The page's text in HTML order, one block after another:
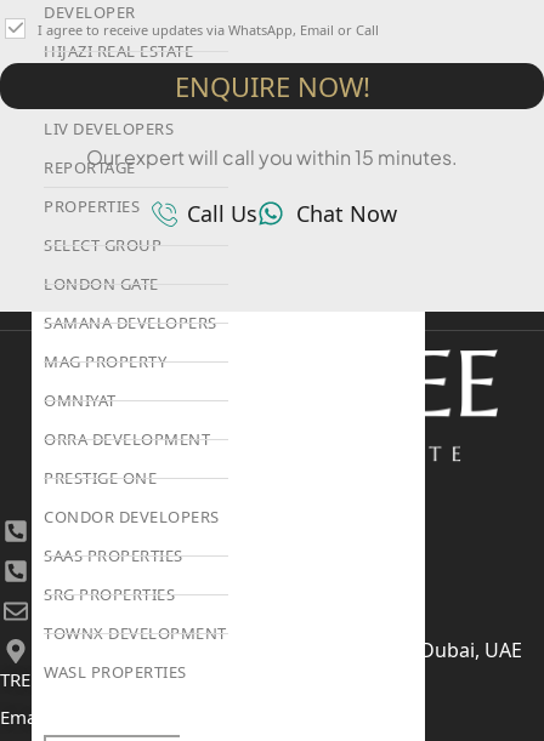
DEVELOPER
HIJAZI REAL ESTATE
LIV DEVELOPERS
REPORTAGE
PROPERTIES
SELECT GROUP
LONDON GATE
SAMANA DEVELOPERS
MAG PROPERTY
OMNIYAT
ORRA DEVELOPMENT
PRESTIGE ONE
CONDOR DEVELOPERS
SAAS PROPERTIES
SRG PROPERTIES
TOWNX DEVELOPMENT
WASL PROPERTIES
I agree to receive updates via WhatsApp, Email or Call
ENQUIRE NOW!
Our expert will call you within 15 minutes.
Call Us Chat Now
+971 4 447 0905
+971 52 422 2906
406, Building 6, Bay Square, Business Bay, Dubai, UAE
TRENDING PROJECTS
Emaar The Oasis